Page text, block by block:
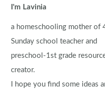
I'm Lavinia
a homeschooling mother of
Sunday school teacher and
preschool-1st grade
creator.
I hope you find some ideas